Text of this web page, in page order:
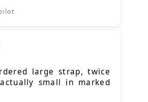
large strap, twice
small in marked